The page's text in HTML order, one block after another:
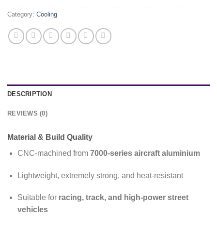
Category: Cooling
DESCRIPTION
REVIEWS (0)
Material & Build Quality
CNC-machined from 7000-series aircraft aluminium
Lightweight, extremely strong, and heat-resistant
Suitable for racing, track, and high-power street
vehicles